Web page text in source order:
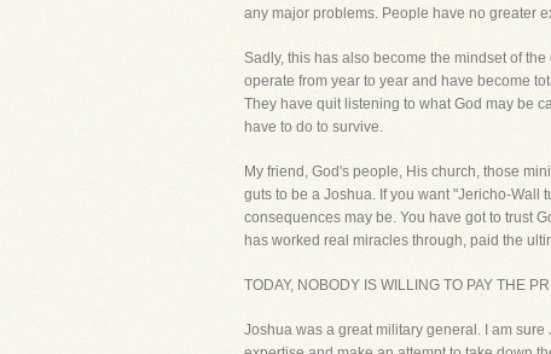
any major problems. People have no greater
Sadly, this has also become the mindset of
operate from year to year and have become
They have quit listening to what God may be
have to do to survive.
My friend, God's people, His church, those
guts to be a Joshua. If you want "Jericho-Wall
consequences may be. You have got to trust
has worked real miracles through, paid the
TODAY, NOBODY IS WILLING TO PAY THE
Joshua was a great military general. I am